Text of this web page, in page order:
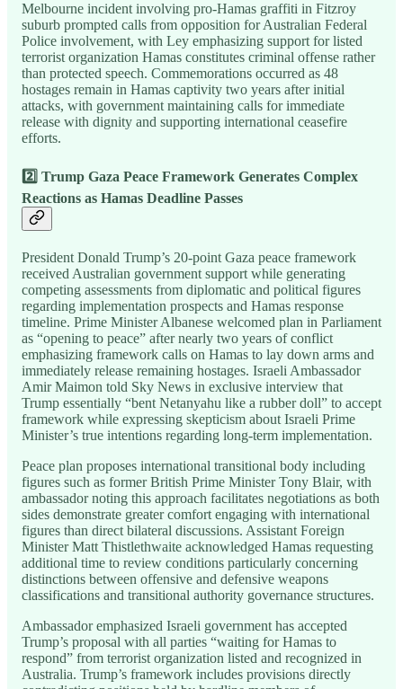
Melbourne incident involving pro-Hamas graffiti in Fitzroy
suburb prompted calls from opposition for Australian Federal
Police involvement, with Ley emphasizing support for listed
terrorist organization Hamas constitutes criminal offense rather
than protected speech. Commemorations occurred as 48
hostages remain in Hamas captivity two years after initial
attacks, with government maintaining calls for immediate
release with dignity and supporting international ceasefire
efforts.
2️⃣ Trump Gaza Peace Framework Generates Complex
Reactions as Hamas Deadline Passes
President Donald Trump’s 20-point Gaza peace framework
received Australian government support while generating
competing assessments from diplomatic and political figures
regarding implementation prospects and Hamas response
timeline. Prime Minister Albanese welcomed plan in Parliament
as “opening to peace” after nearly two years of conflict
emphasizing framework calls on Hamas to lay down arms and
immediately release remaining hostages. Israeli Ambassador
Amir Maimon told Sky News in exclusive interview that
Trump essentially “bent Netanyahu like a rubber doll” to accept
framework while expressing skepticism about Israeli Prime
Minister’s true intentions regarding long-term implementation.
Peace plan proposes international transitional body including
figures such as former British Prime Minister Tony Blair, with
ambassador noting this approach facilitates negotiations as both
sides demonstrate greater comfort engaging with international
figures than direct bilateral discussions. Assistant Foreign
Minister Matt Thistlethwaite acknowledged Hamas requesting
additional time to review conditions particularly concerning
distinctions between offensive and defensive weapons
classifications and transitional authority governance structures.
Ambassador emphasized Israeli government has accepted
Trump’s proposal with all parties “waiting for Hamas to
respond” from terrorist organization listed and recognized in
Australia. Trump’s framework includes provisions directly